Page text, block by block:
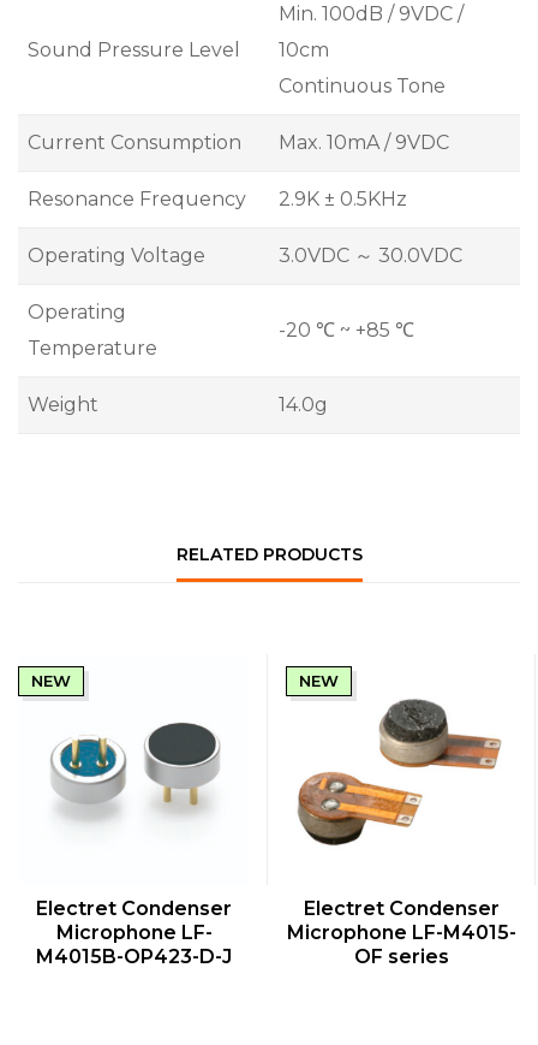
Sound Pressure Level
Min. 100dB / 9VDC /
10cm
Continuous Tone
Current Consumption Max. 10mA / 9VDC
Resonance Frequency 2.9K ± 0.5KHz
Operating Voltage 3.0VDC ～ 30.0VDC
Operating
Temperature
-20 ℃ ~ +85 ℃
Weight 14.0g
RELATED PRODUCTS
QUICK VIEW
NEW
Electret Condenser
Microphone LF-
M4015B-OP423-D-J
QUICK VIEW
NEW
Electret Condenser
Microphone LF-M4015-
OF series